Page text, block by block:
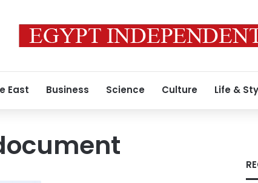
East Business Science Culture Life &